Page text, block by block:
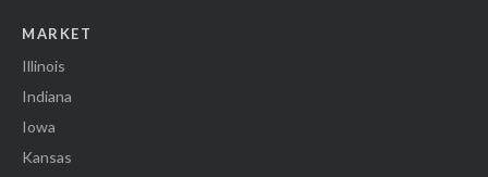
MARKET
Illinois
Indiana
Iowa
Kansas